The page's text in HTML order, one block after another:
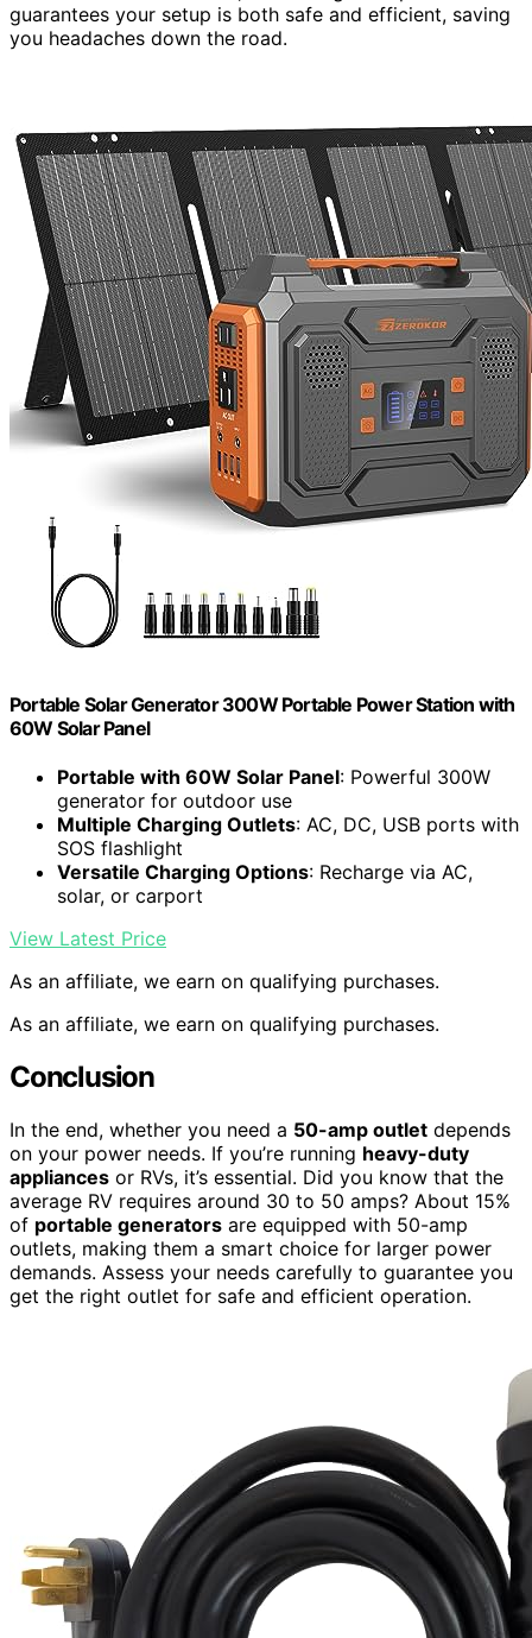
guarantees your setup is both safe and efficient, saving
you headaches down the road.
Portable Solar Generator 300W Portable Power Station with
60W Solar Panel
Portable with 60W Solar Panel: Powerful 300W
generator for outdoor use
Multiple Charging Outlets: AC, DC, USB ports with
SOS flashlight
Versatile Charging Options: Recharge via AC,
solar, or carport
View Latest Price
As an affiliate, we earn on qualifying purchases.
As an affiliate, we earn on qualifying purchases.
Conclusion
In the end, whether you need a 50-amp outlet depends
on your power needs. If you’re running heavy-duty
appliances or RVs, it’s essential. Did you know that the
average RV requires around 30 to 50 amps? About 15%
of portable generators are equipped with 50-amp
outlets, making them a smart choice for larger power
demands. Assess your needs carefully to guarantee you
get the right outlet for safe and efficient operation.